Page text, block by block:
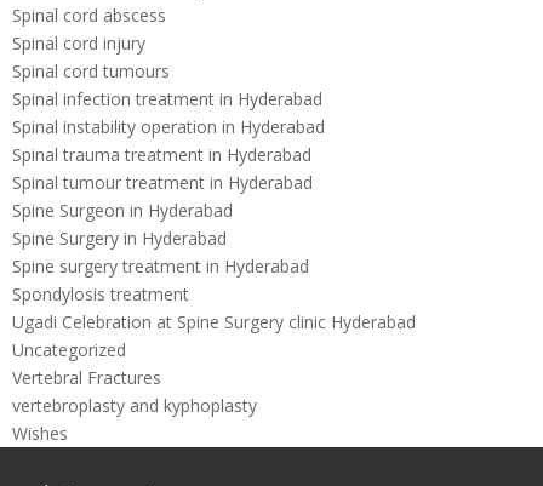
Spinal cord abscess
Spinal cord injury
Spinal cord tumours
Spinal infection treatment in Hyderabad
Spinal instability operation in Hyderabad
Spinal trauma treatment in Hyderabad
Spinal tumour treatment in Hyderabad
Spine Surgeon in Hyderabad
Spine Surgery in Hyderabad
Spine surgery treatment in Hyderabad
Spondylosis treatment
Ugadi Celebration at Spine Surgery clinic Hyderabad
Uncategorized
Vertebral Fractures
vertebroplasty and kyphoplasty
Wishes